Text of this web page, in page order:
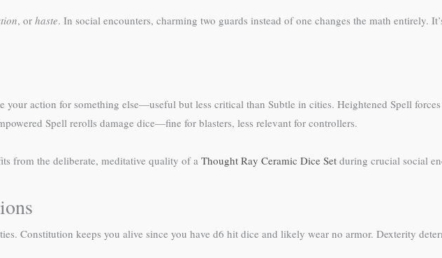
, or haste. In social encounters, charming two guards instead of one changes the math entirely.
your action for something else—useful but less critical than Subtle in cities. Heightened Spell
Spell rerolls damage dice—fine for blasters, less relevant for controllers.
from the deliberate, meditative quality of a Thought Ray Ceramic Dice Set during crucial social
Constitution keeps you alive since you have d6 hit dice and likely wear no armor. Dexterity